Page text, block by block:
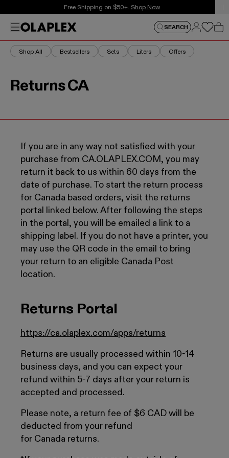
This is an auto-rotating announcements carousel.
Free Shipping on $50+. Shop Now
Menu SEARCH Log in
Log in
Cart
Shop All Bestsellers Sets Liters Offers
Returns CA
If you are in any way not satisfied with your
purchase from CA.OLAPLEX.COM, you may
return it back to us within 60 days from the
date of purchase. To start the return process
for Canada based orders, visit the returns
portal linked below. After following the steps
in the portal, you will be emailed a link to a
shipping label. If you do not have a printer, you
may use the QR code in the email to bring
your return to an eligible Canada Post
location.
Returns Portal
https://ca.olaplex.com/apps/returns
Returns are usually processed within 10-14
business days, and you can expect your
refund within 5-7 days after your return is
accepted and processed.
Please note, a return fee of $6 CAD will be
deducted from your refund
for Canada returns.